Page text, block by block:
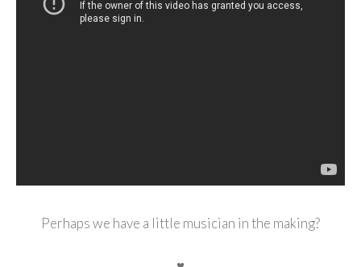
Perhaps we have a little musician in the making?